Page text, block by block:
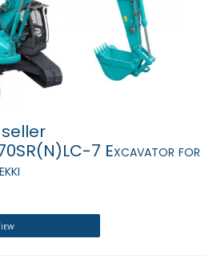
7 Excavator for